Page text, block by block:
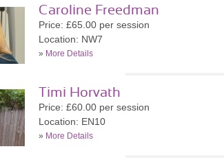
Caroline Freedman
Price: £65.00 per session
Location: NW7
» More Details
Timi Horvath
Price: £60.00 per session
Location: EN10
» More Details